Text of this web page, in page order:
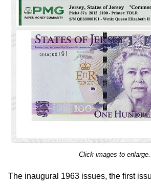
Click images to enlarge.
The inaugural 1963 issues, the first